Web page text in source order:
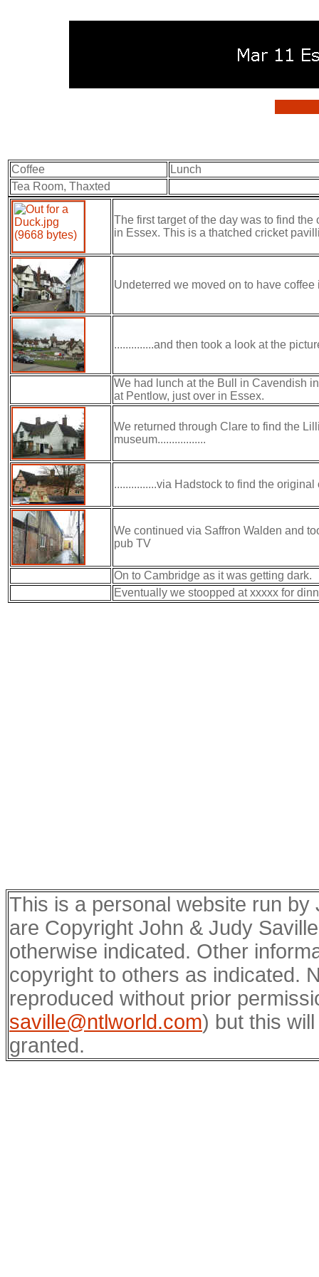
Coffee
Lunch
Tea Room, Thaxted
The first target of the day was to find
in Essex. This is a thatched cricket
Undeterred we moved on to have coffee
..............and then took a look at the
We had lunch at the Bull in Cavendish
at Pentlow, just over in Essex.
We returned through Clare to find the
museum.................
...............via Hadstock to find the
We continued via Saffron Walden and
pub TV
On to Cambridge as it was getting dark.
Eventually we stoopped at xxxxx for
This is a personal website run
are Copyright John & Judy
otherwise indicated. Other
copyright to others as indicated.
reproduced without prior
saville@ntlworld.com) but this
granted.